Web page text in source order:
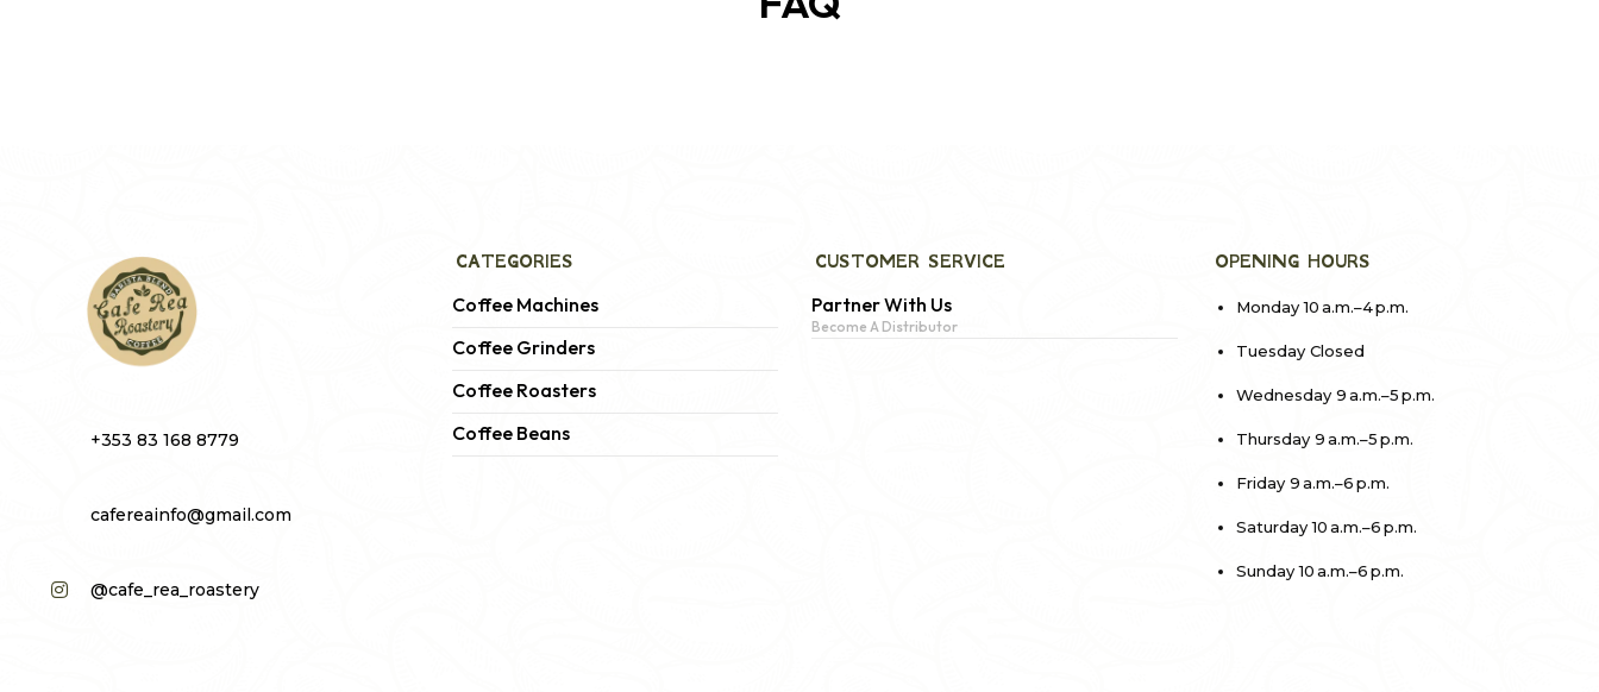
+353 83 168 8779
cafereainfo@gmail.com
@cafe_rea_roastery
CATEGORIES
Coffee Machines
Coffee Grinders
Coffee Roasters
Coffee Beans
CUSTOMER SERVICE
Partner With Us
Become A Distributor
OPENING HOURS
Monday 10 a.m.–4 p.m.
Tuesday Closed
Wednesday 9 a.m.–5 p.m.
Thursday 9 a.m.–5 p.m.
Friday 9 a.m.–6 p.m.
Saturday 10 a.m.–6 p.m.
Sunday 10 a.m.–6 p.m.